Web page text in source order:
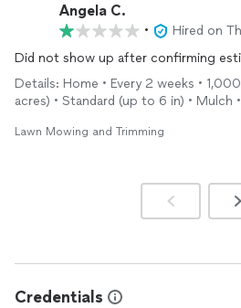
Angela C.
•
Hired on
Did not show up after confirming
Details: Home • Every 2 weeks •
acres) • Standard (up to 6 in) • Mulch
Lawn Mowing and Trimming
Credentials